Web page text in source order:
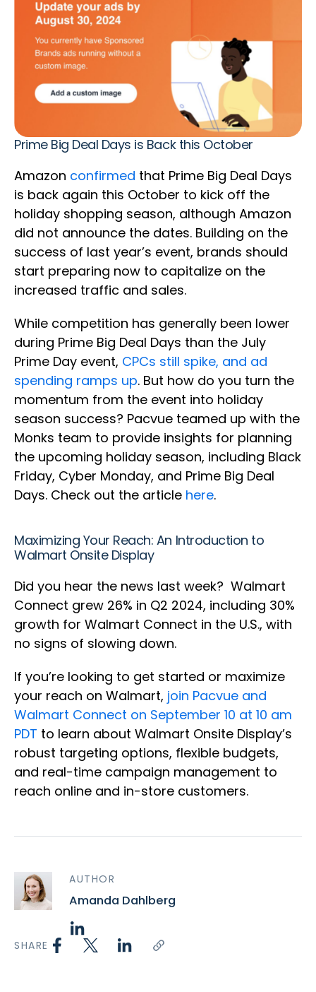
Prime Big Deal Days is Back this October
Amazon confirmed that Prime Big Deal Days
is back again this October to kick off the
holiday shopping season, although Amazon
did not announce the dates. Building on the
success of last year’s event, brands should
start preparing now to capitalize on the
increased traffic and sales.
While competition has generally been lower
during Prime Big Deal Days than the July
Prime Day event, CPCs still spike, and ad
spending ramps up. But how do you turn the
momentum from the event into holiday
season success? Pacvue teamed up with the
Monks team to provide insights for planning
the upcoming holiday season, including Black
Friday, Cyber Monday, and Prime Big Deal
Days. Check out the article here.
Maximizing Your Reach: An Introduction to
Walmart Onsite Display
Did you hear the news last week? Walmart
Connect grew 26% in Q2 2024, including 30%
growth for Walmart Connect in the U.S., with
no signs of slowing down.
If you’re looking to get started or maximize
your reach on Walmart, join Pacvue and
Walmart Connect on September 10 at 10 am
PDT to learn about Walmart Onsite Display’s
robust targeting options, flexible budgets,
and real-time campaign management to
reach online and in-store customers.
AUTHOR
Amanda Dahlberg
SHARE